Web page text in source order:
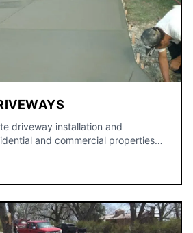
driveway installation and
and commercial properties